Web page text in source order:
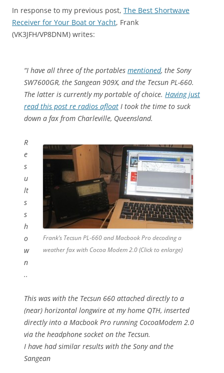
In response to my previous post, The Best Shortwave
Receiver for Your Boat or Yacht, Frank
(VK3JFH/VP8DNM) writes:
“I have all three of the portables mentioned, the Sony
SW7600GR, the Sangean 909X, and the Tecsun PL-660.
The latter is currently my portable of choice. Having just
read this post re radios afloat I took the time to suck
down a fax from Charleville, Queensland.
Frank’s Tecsun PL-660 and Macbook Pro decoding a
weather fax with Cocoa Modem 2.0 (Click to enlarge)
R
e
s
u
lt
s
s
h
o
w
n
..
This was with the Tecsun 660 attached directly to a
(near) horizontal longwire at my home QTH, inserted
directly into a Macbook Pro running CocoaModem 2.0
via the headphone socket on the Tecsun.
I have had similar results with the Sony and the
Sangean